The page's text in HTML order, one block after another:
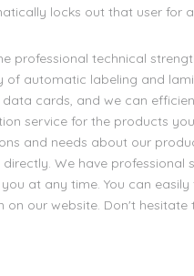
locks out that user for
professional technical
of automatic labeling and
data cards, and we can
service for the products
and needs about our
We have professional
at any time. You can
on our website. Don't hesitate